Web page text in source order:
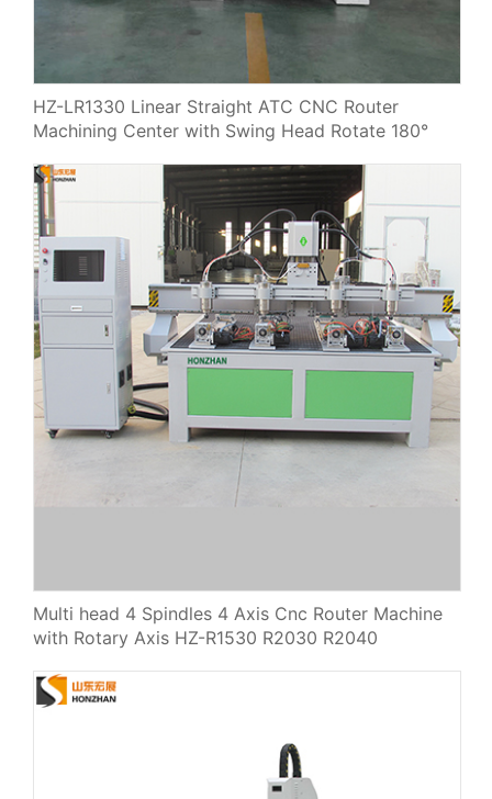
HZ-LR1330 Linear Straight ATC CNC Router
Machining Center with Swing Head Rotate 180°
Multi head 4 Spindles 4 Axis Cnc Router Machine
with Rotary Axis HZ-R1530 R2030 R2040